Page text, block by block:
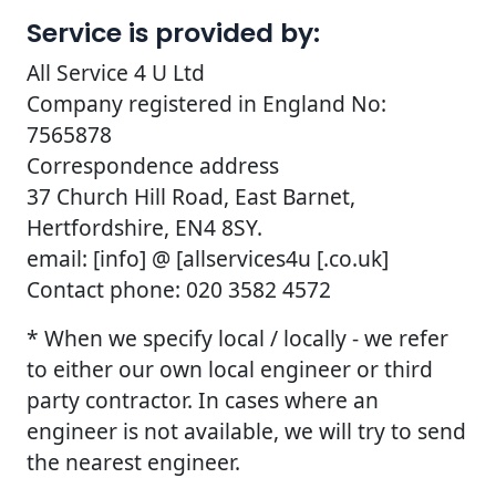
Service is provided by:
All Service 4 U Ltd
Company registered in England No:
7565878
Correspondence address
37 Church Hill Road, East Barnet,
Hertfordshire, EN4 8SY.
email: [info] @ [allservices4u [.co.uk]
Contact phone: 020 3582 4572
* When we specify local / locally - we refer
to either our own local engineer or third
party contractor. In cases where an
engineer is not available, we will try to send
the nearest engineer.